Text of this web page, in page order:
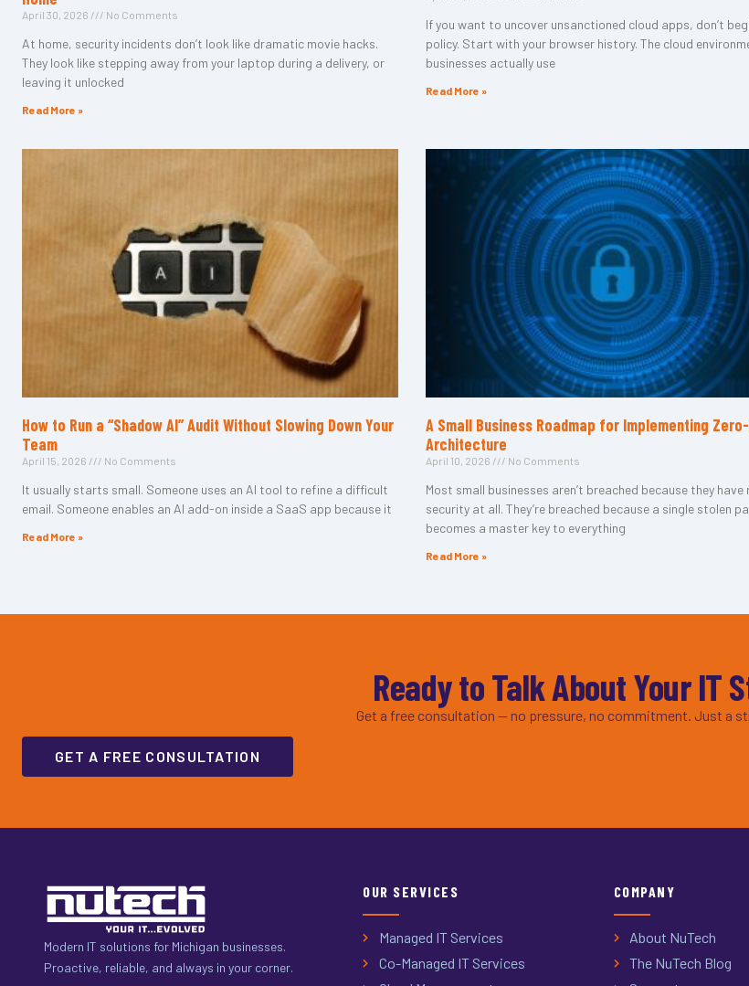
April 30, 2026 No Comments
At home, security incidents don’t look like dramatic movie hacks.
They look like stepping away from your laptop during a delivery, or
leaving it unlocked
Read More »
If you want to uncover unsanctioned cloud apps, don’t
policy. Start with your browser history. The cloud
businesses actually use
Read More »
How to Run a “Shadow AI” Audit Without Slowing Down Your
Team
April 15, 2026 No Comments
It usually starts small. Someone uses an AI tool to refine a difficult
email. Someone enables an AI add-on inside a SaaS app because it
Read More »
A Small Business Roadmap for Implementing
Architecture
April 10, 2026 No Comments
Most small businesses aren’t breached because they have
security at all. They’re breached because a single stolen
becomes a master key to everything
Read More »
Ready to Talk About Your IT
Get a free consultation — no pressure, no commitment. Just a
GET A FREE CONSULTATION
Modern IT solutions for Michigan businesses.
Proactive, reliable, and always in your corner.
OUR SERVICES
Managed IT Services
Co-Managed IT Services
COMPANY
About NuTech
The NuTech Blog